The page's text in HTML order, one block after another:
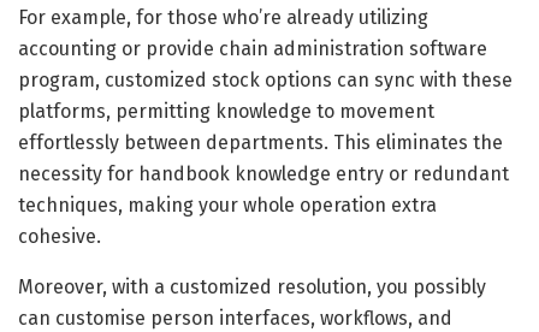
For example, for those who’re already utilizing
accounting or provide chain administration software
program, customized stock options can sync with these
platforms, permitting knowledge to movement
effortlessly between departments. This eliminates the
necessity for handbook knowledge entry or redundant
techniques, making your whole operation extra
cohesive.
Moreover, with a customized resolution, you possibly
can customise person interfaces, workflows, and